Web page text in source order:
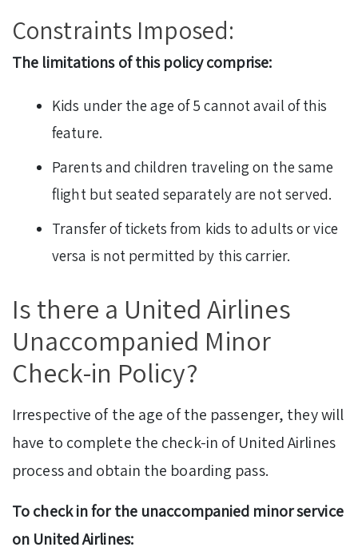
Constraints Imposed:
The limitations of this policy comprise:
Kids under the age of 5 cannot avail of this
feature.
Parents and children traveling on the same
flight but seated separately are not served.
Transfer of tickets from kids to adults or vice
versa is not permitted by this carrier.
Is there a United Airlines
Unaccompanied Minor
Check-in Policy?
Irrespective of the age of the passenger, they will
have to complete the check-in of United Airlines
process and obtain the boarding pass.
To check in for the unaccompanied minor service
on United Airlines: